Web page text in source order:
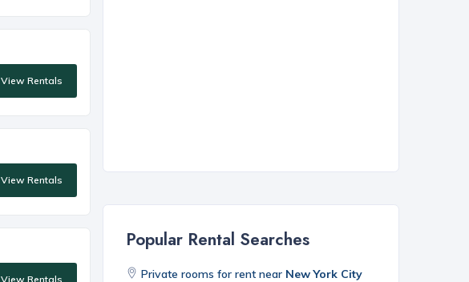
View Rentals
View Rentals
View Rentals
Popular Rental Searches
Private rooms for rent near New York City